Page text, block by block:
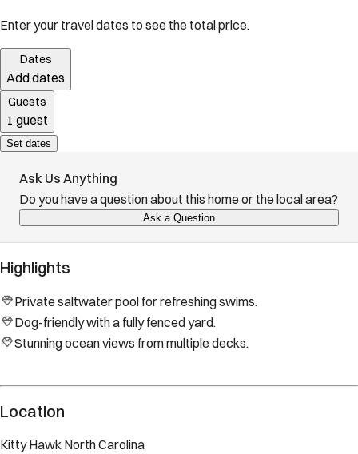
Enter your travel dates to see the total price.
Dates
Add dates
Guests
1 guest
Set dates
Ask Us Anything
Do you have a question about this home or the local area?
Ask a Question
Highlights
Private saltwater pool for refreshing swims.
Dog-friendly with a fully fenced yard.
Stunning ocean views from multiple decks.
Location
Kitty Hawk North Carolina